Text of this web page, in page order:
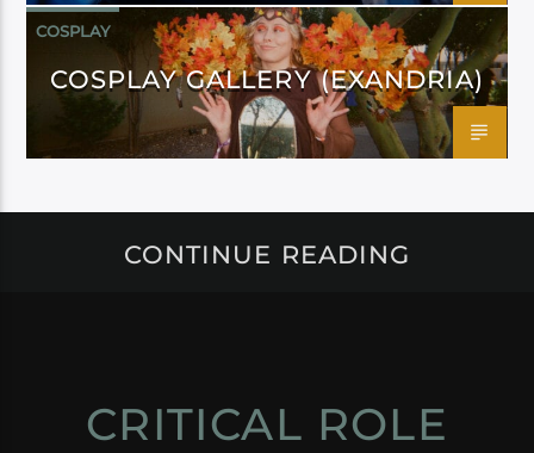
COSPLAY
COSPLAY GALLERY (EXANDRIA)
CONTINUE READING
CRITICAL ROLE